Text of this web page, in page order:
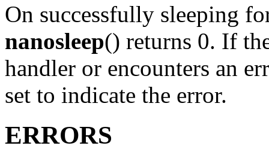
On successfully sleeping
nanosleep() returns 0. If
handler or encounters an
set to indicate the error.
ERRORS